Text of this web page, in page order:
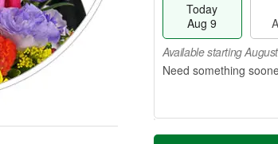
Today
Aug 9
Available starting
T
M